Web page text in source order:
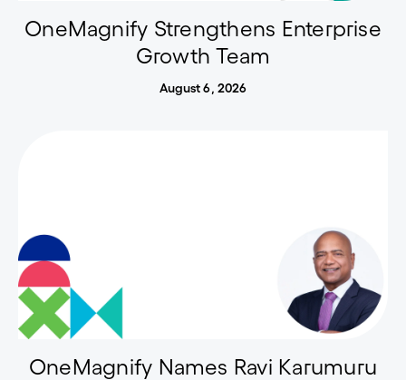
OneMagnify Strengthens Enterprise
Growth Team
August 6, 2026
OneMagnify Names Ravi Karumuru